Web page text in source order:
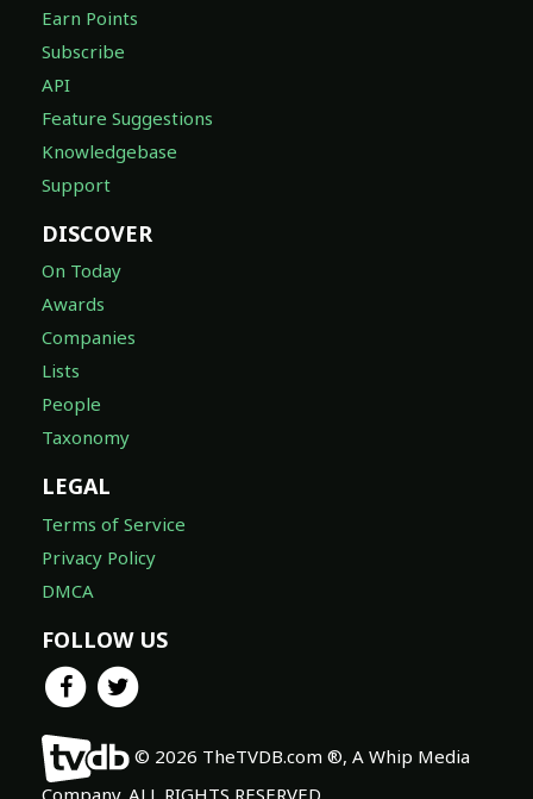
Earn Points
Subscribe
API
Feature Suggestions
Knowledgebase
Support
DISCOVER
On Today
Awards
Companies
Lists
People
Taxonomy
LEGAL
Terms of Service
Privacy Policy
DMCA
FOLLOW US
© 2026 TheTVDB.com ®, A Whip Media